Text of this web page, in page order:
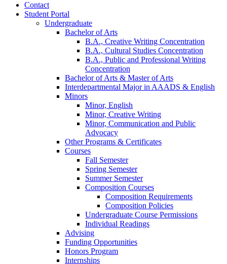
Contact
Student Portal
Undergraduate
Bachelor of Arts
B.A., Creative Writing Concentration
B.A., Cultural Studies Concentration
B.A., Public and Professional Writing
Concentration
Bachelor of Arts & Master of Arts
Interdepartmental Major in AAADS & English
Minors
Minor, English
Minor, Creative Writing
Minor, Communication and Public
Advocacy
Other Programs & Certificates
Courses
Fall Semester
Spring Semester
Summer Semester
Composition Courses
Composition Requirements
Composition Policies
Undergraduate Course Permissions
Individual Readings
Advising
Funding Opportunities
Honors Program
Internships